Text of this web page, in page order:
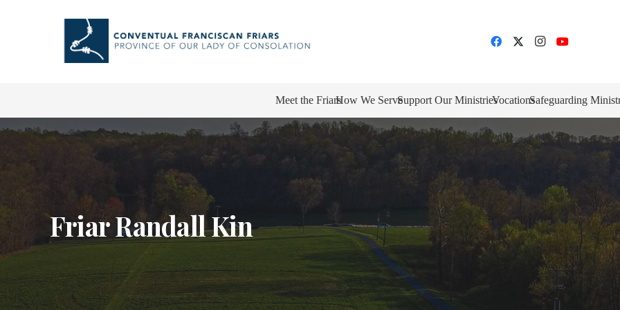
Meet the FriarsHow We ServeSupport Our MinistriesVocationsSafeguarding
Friar Randall Kin